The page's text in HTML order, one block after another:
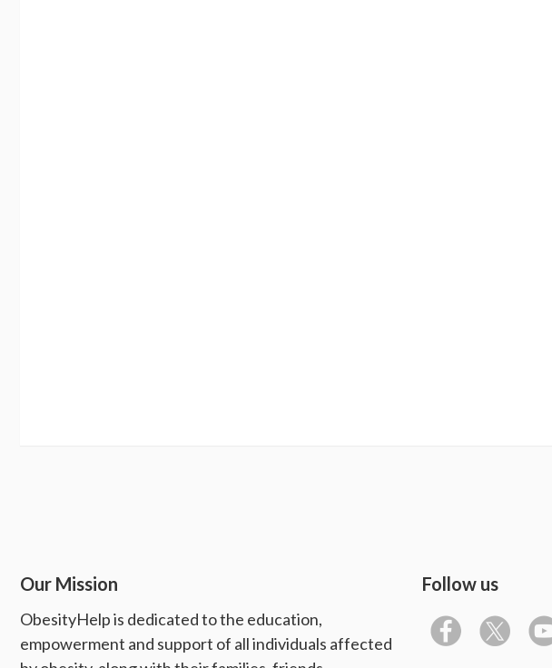
Our Mission
ObesityHelp is dedicated to the education,
empowerment and support of all individuals affected
Follow us